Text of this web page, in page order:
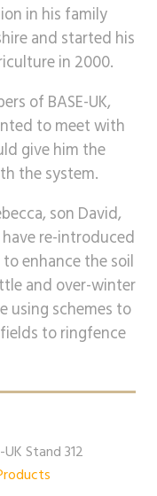
in his family
and started his
in 2000.
of BASE-UK,
to meet with
give him the
the system.
son David,
re-introduced
enhance the soil
and over-winter
using schemes to
to ringfence
UK Stand 312